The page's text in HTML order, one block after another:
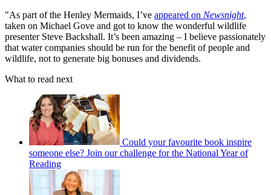
"As part of the Henley Mermaids, I’ve appeared on Newsnight,
taken on Michael Gove and got to know the wonderful wildlife
presenter Steve Backshall. It’s been amazing – I believe passionately
that water companies should be run for the benefit of people and
wildlife, not to generate big bonuses and dividends.
What to read next
Could your favourite book inspire
someone else? Join our challenge for the National Year of
Reading